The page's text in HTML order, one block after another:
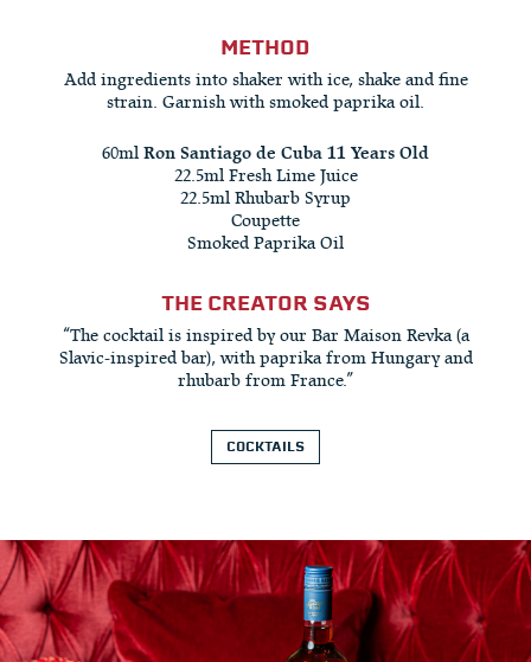
METHOD
Add ingredients into shaker with ice, shake and fine
strain. Garnish with smoked paprika oil.
60ml Ron Santiago de Cuba 11 Years Old
22.5ml Fresh Lime Juice
22.5ml Rhubarb Syrup
Coupette
Smoked Paprika Oil
THE CREATOR SAYS
“The cocktail is inspired by our Bar Maison Revka (a
Slavic-inspired bar), with paprika from Hungary and
rhubarb from France.”
COCKTAILS